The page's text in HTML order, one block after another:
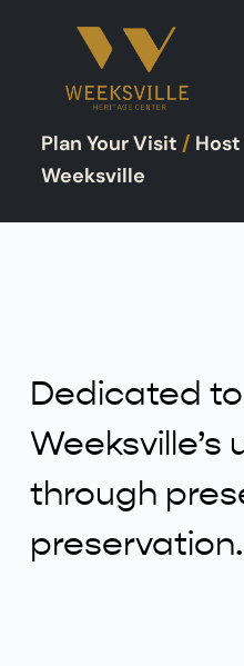
o
Plan Your Visit /
Weeksville
Dedicated
Weeksville’s
through
preservation.